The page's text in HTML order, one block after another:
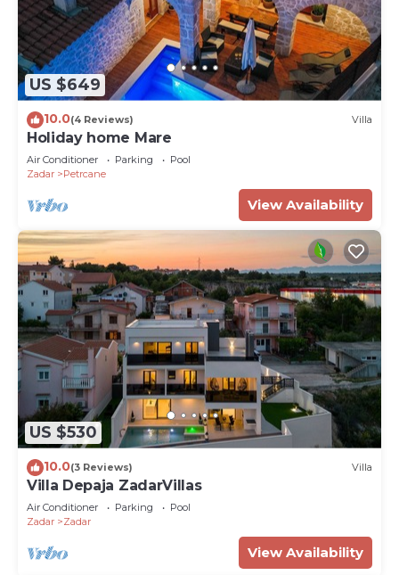
US $649
10.0(4 Reviews) Villa
Holiday home Mare
Air Conditioner Parking
Pool
Zadar
Petrcane
View Availability
US $530
10.0(3 Reviews) Villa
Villa Depaja ZadarVillas
Air Conditioner Parking
Pool
Zadar
Zadar
View Availability